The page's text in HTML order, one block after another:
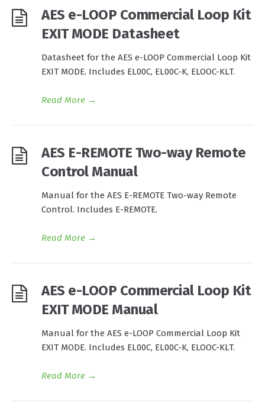
AES e-LOOP Commercial Loop Kit
EXIT MODE Datasheet
Datasheet for the AES e-LOOP Commercial Loop Kit
EXIT MODE. Includes EL00C, EL00C-K, ELOOC-KLT.
Read More →
AES E-REMOTE Two-way Remote
Control Manual
Manual for the AES E-REMOTE Two-way Remote
Control. Includes E-REMOTE.
Read More →
AES e-LOOP Commercial Loop Kit
EXIT MODE Manual
Manual for the AES e-LOOP Commercial Loop Kit
EXIT MODE. Includes EL00C, EL00C-K, ELOOC-KLT.
Read More →